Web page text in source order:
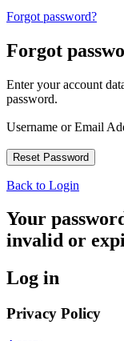
Forgot password?
Forgot
Enter your account
password.
Username or Email
Back to Login
Your
invalid or
Log in
Privacy Policy